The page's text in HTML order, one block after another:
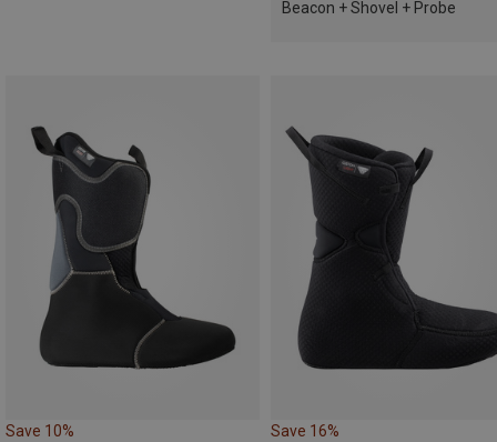
Beacon + Shovel + Probe
Save 10% Save 16%